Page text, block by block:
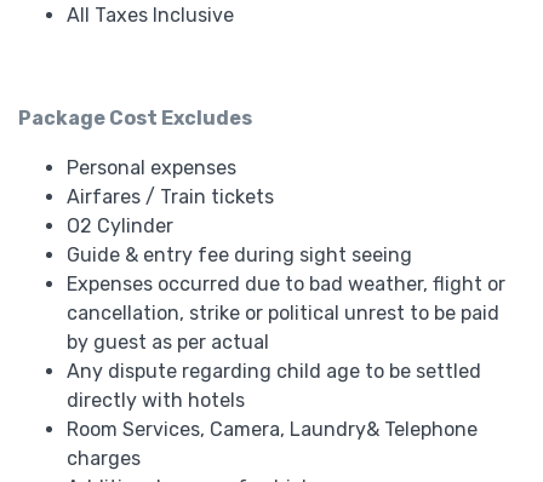
All Taxes Inclusive
Package Cost Excludes
Personal expenses
Airfares / Train tickets
O2 Cylinder
Guide & entry fee during sight seeing
Expenses occurred due to bad weather, flight or
cancellation, strike or political unrest to be paid
by guest as per actual
Any dispute regarding child age to be settled
directly with hotels
Room Services, Camera, Laundry& Telephone
charges